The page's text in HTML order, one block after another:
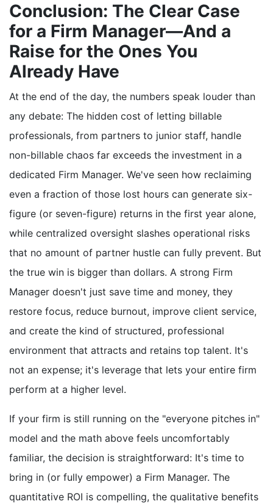
Conclusion: The Clear Case
for a Firm Manager—And a
Raise for the Ones You
Already Have
At the end of the day, the numbers speak louder than
any debate: The hidden cost of letting billable
professionals, from partners to junior staff, handle
non-billable chaos far exceeds the investment in a
dedicated Firm Manager. We've seen how reclaiming
even a fraction of those lost hours can generate six-
figure (or seven-figure) returns in the first year alone,
while centralized oversight slashes operational risks
that no amount of partner hustle can fully prevent. But
the true win is bigger than dollars. A strong Firm
Manager doesn't just save time and money, they
restore focus, reduce burnout, improve client service,
and create the kind of structured, professional
environment that attracts and retains top talent. It's
not an expense; it's leverage that lets your entire firm
perform at a higher level.
If your firm is still running on the "everyone pitches in"
model and the math above feels uncomfortably
familiar, the decision is straightforward: It's time to
bring in (or fully empower) a Firm Manager. The
quantitative ROI is compelling, the qualitative benefits